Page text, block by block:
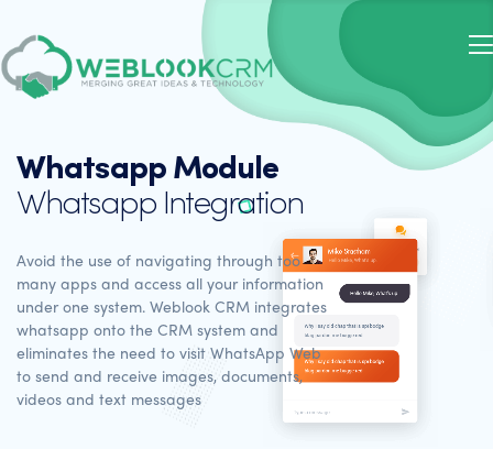
Whatsapp Module
Whatsapp Integration
Avoid the use of navigating through too
many apps and access all your information
under one system. Weblook CRM integrates
whatsapp onto the CRM system and
eliminates the need to visit WhatsApp Web
to send and receive images, documents,
videos and text messages